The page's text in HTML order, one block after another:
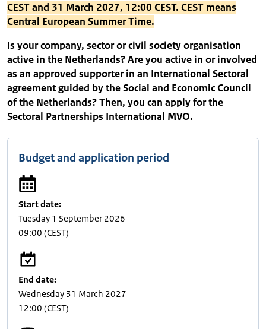
CEST and 31 March 2027, 12:00 CEST. CEST means
Central European Summer Time.
Is your company, sector or civil society organisation
active in the Netherlands? Are you active in or involved
as an approved supporter in an International Sectoral
agreement guided by the Social and Economic Council
of the Netherlands? Then, you can apply for the
Sectoral Partnerships International MVO.
Budget and application period
Start date:
Tuesday 1 September 2026
09:00 (CEST)
End date:
Wednesday 31 March 2027
12:00 (CEST)